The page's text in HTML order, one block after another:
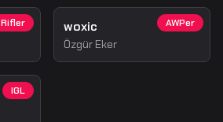
Rifler AWPer
woxic
Özgür Eker
IGL